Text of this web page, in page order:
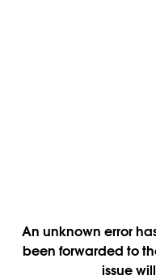
An unknown error
been forwarded to
issue